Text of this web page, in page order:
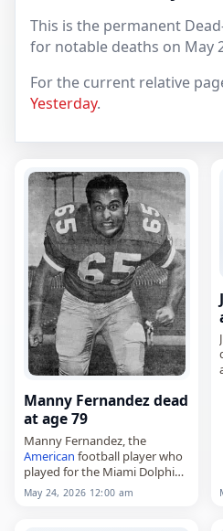
This is the permanent
for notable deaths on May
For the current relative
Yesterday.
Manny Fernandez dead
at age 79
Manny Fernandez, the
American football player who
played for the Miami Dolphins,
died on May 26, 2026. He was
79. Born in Oakland, California,
May 24, 2026 12:00 am